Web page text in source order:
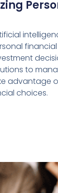
financial
to
advantage
choices.